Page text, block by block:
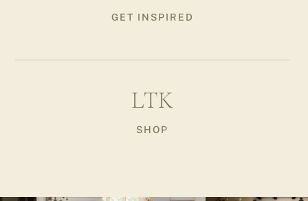
GET INSPIRED
LTK
SHOP